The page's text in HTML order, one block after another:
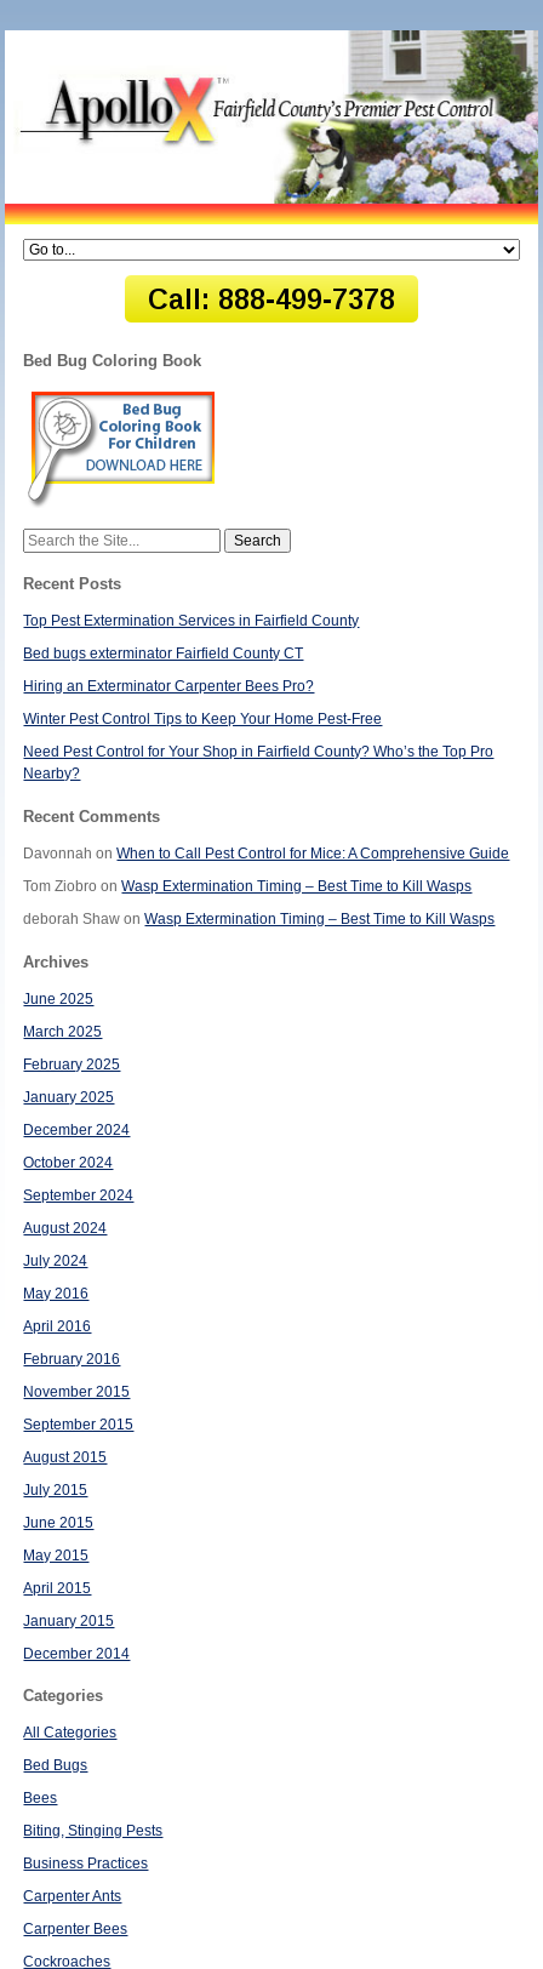
Bed Bug Coloring Book
Search
Recent Posts
Top Pest Extermination Services in Fairfield County
Bed bugs exterminator Fairfield County CT
Hiring an Exterminator Carpenter Bees Pro?
Winter Pest Control Tips to Keep Your Home Pest-Free
Need Pest Control for Your Shop in Fairfield County? Who’s the Top Pro
Nearby?
Recent Comments
Davonnah onWhen to Call Pest Control for Mice: A Comprehensive Guide
Tom Ziobro onWasp Extermination Timing – Best Time to Kill Wasps
deborah Shaw onWasp Extermination Timing – Best Time to Kill Wasps
Archives
June 2025
March 2025
February 2025
January 2025
December 2024
October 2024
September 2024
August 2024
July 2024
May 2016
April 2016
February 2016
November 2015
September 2015
August 2015
July 2015
June 2015
May 2015
April 2015
January 2015
December 2014
Categories
All Categories
Bed Bugs
Bees
Biting, Stinging Pests
Business Practices
Carpenter Ants
Carpenter Bees
Cockroaches